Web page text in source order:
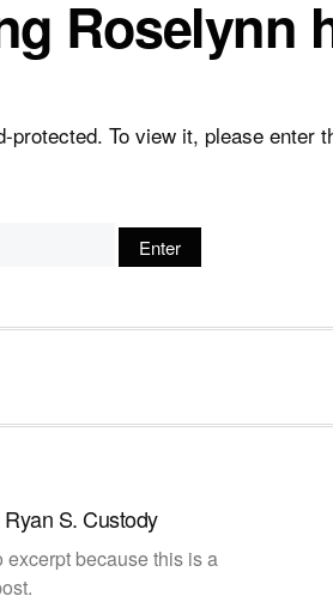
Roselynn
protected. To view it, please enter
S. Custody
excerpt because this is a